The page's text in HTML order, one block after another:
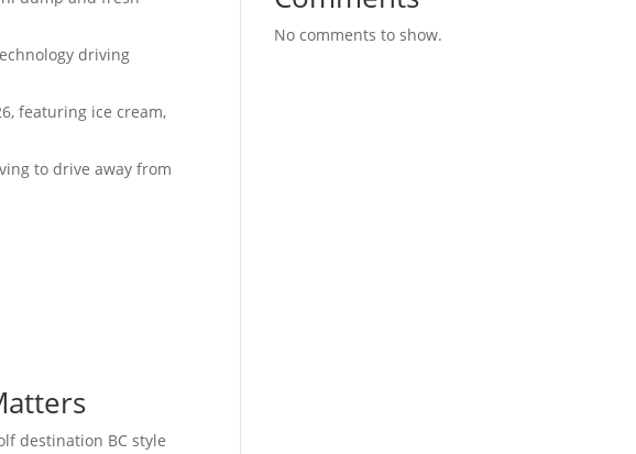
driving
featuring ice cream,
to drive away from
destination BC style
No comments to show.